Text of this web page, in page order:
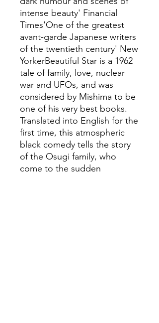
intense beauty' Financial
Times'One of the greatest
avant-garde Japanese writers
of the twentieth century' New
YorkerBeautiful Star is a 1962
tale of family, love, nuclear
war and UFOs, and was
considered by Mishima to be
one of his very best books.
Translated into English for the
first time, this atmospheric
black comedy tells the story
of the Osugi family, who
come to the sudden